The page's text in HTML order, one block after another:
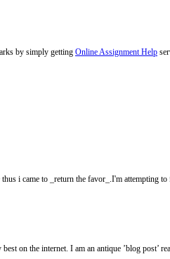
by simply getting Online Assignment Help
i came to _return the favor_.I'm attempting
on the internet. I am an antique ’blog post’